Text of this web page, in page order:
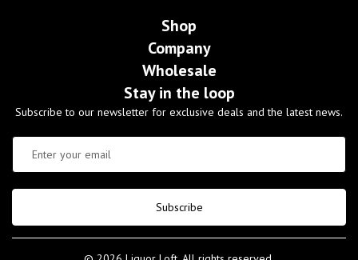
Shop
Company
Wholesale
Stay in the loop
Subscribe to our newsletter for exclusive deals and the latest news.
Subscribe